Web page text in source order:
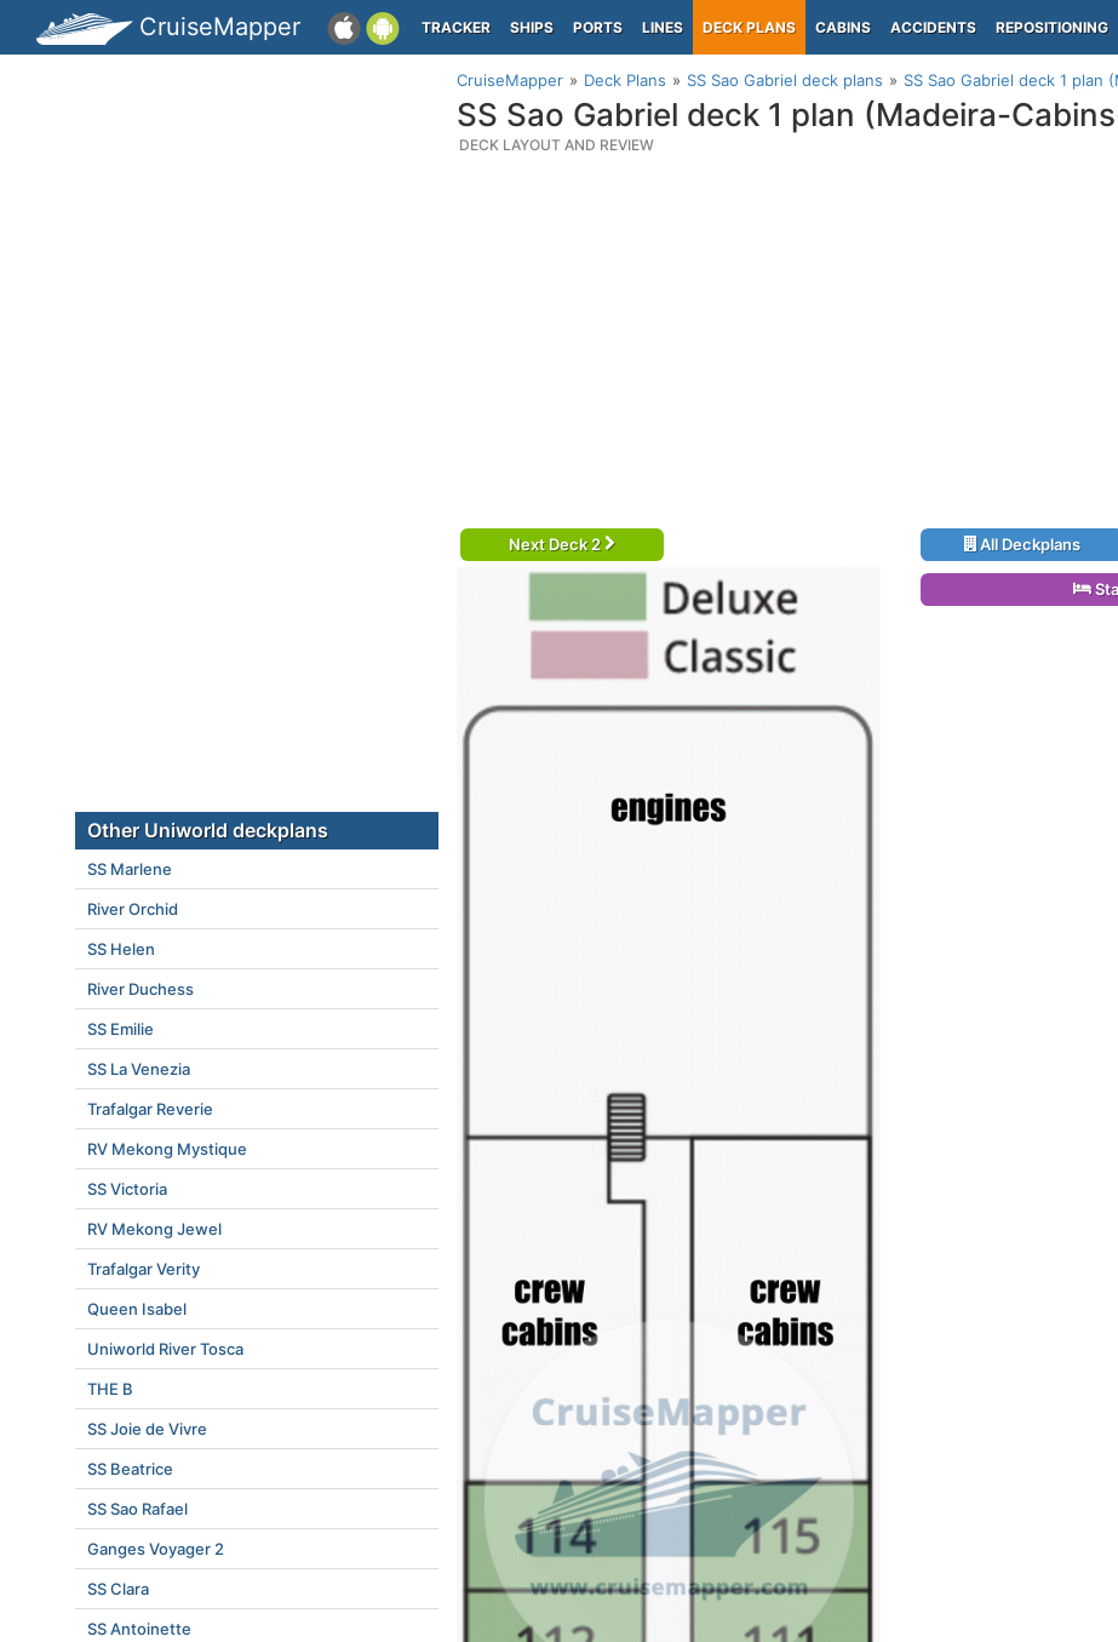
CruiseMapper TRACKER SHIPS PORTS LINES DECK PLANS CABINS ACCIDENTS REPOSITIONING
CruiseMapper Deck Plans SS Sao Gabriel deck plans SS Sao Gabriel deck 1 plan
SS Sao Gabriel deck 1 plan (Madeira-
DECK LAYOUT AND REVIEW
Next Deck 2 All Deckplans
Other Uniworld deckplans
SS Marlene
River Orchid
SS Helen
River Duchess
SS Emilie
SS La Venezia
Trafalgar Reverie
RV Mekong Mystique
SS Victoria
RV Mekong Jewel
Trafalgar Verity
Queen Isabel
Uniworld River Tosca
THE B
SS Joie de Vivre
SS Beatrice
SS Sao Rafael
Ganges Voyager 2
SS Clara
SS Antoinette